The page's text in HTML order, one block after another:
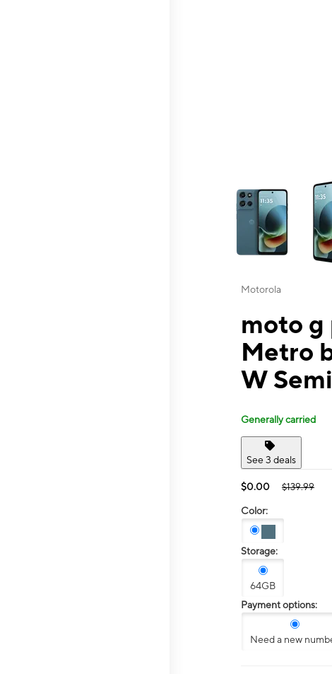
This carousel
Motorola
moto g
Metro
W
Generally carried
See 3 deals
$0.00 $139.99
Color:
Storage:
64GB
Payment options:
Need a new